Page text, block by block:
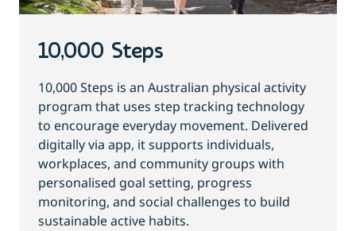
10,000 Steps
10,000 Steps is an Australian physical activity
program that uses step tracking technology
to encourage everyday movement. Delivered
digitally via app, it supports individuals,
workplaces, and community groups with
personalised goal setting, progress
monitoring, and social challenges to build
sustainable active habits.